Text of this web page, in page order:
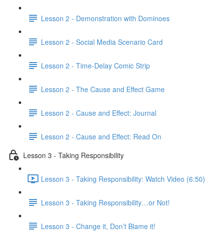
Lesson 2 - Demonstration with Dominoes
Lesson 2 - Social Media Scenario Card
Lesson 2 - Time-Delay Comic Strip
Lesson 2 - The Cause and Effect Game
Lesson 2 - Cause and Effect: Journal
Lesson 2 - Cause and Effect: Read On
Lesson 3 - Taking Responsibility
Lesson 3 - Taking Responsibility: Watch Video (6:50)
Lesson 3 - Taking Responsibility…or Not!
Lesson 3 - Change it, Don’t Blame it!